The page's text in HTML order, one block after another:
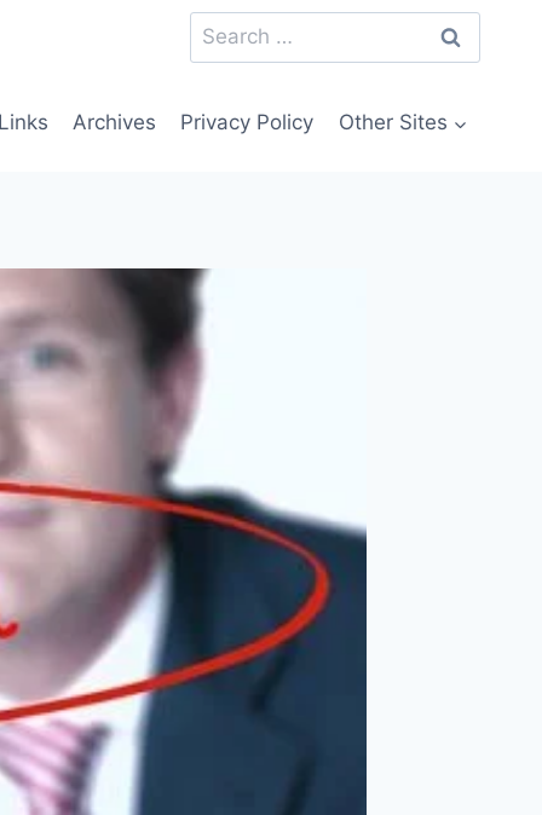
Search
for:
Archives Privacy Policy Other Sites